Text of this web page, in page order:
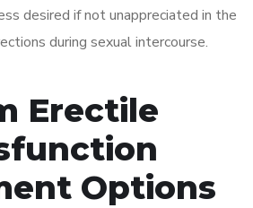
desired if not unappreciated in the
during sexual intercourse.
Erectile
Options